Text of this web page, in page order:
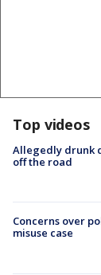
Top videos
Allegedly drunk
off the road
Concerns over
misuse case